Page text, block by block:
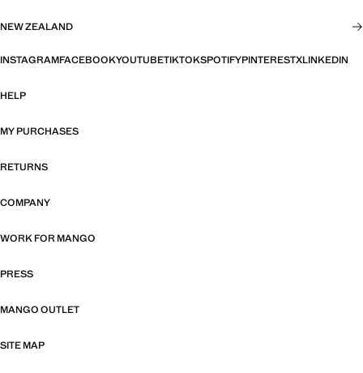
NEW ZEALAND
INSTAGRAMFACEBOOKYOUTUBETIKTOKSPOTIFYPINTERESTXLINKEDIN
HELP
MY PURCHASES
RETURNS
COMPANY
WORK FOR MANGO
PRESS
MANGO OUTLET
SITE MAP